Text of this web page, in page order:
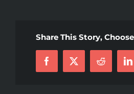
personal
date
Share This Story,
Facebook
X Reddit